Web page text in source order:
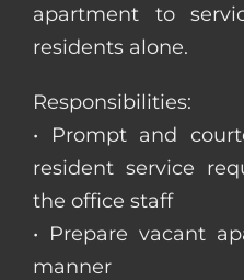
apartment to
residents alone.
Responsibilities:
• Prompt and
resident service
the office staff
• Prepare vacant
manner